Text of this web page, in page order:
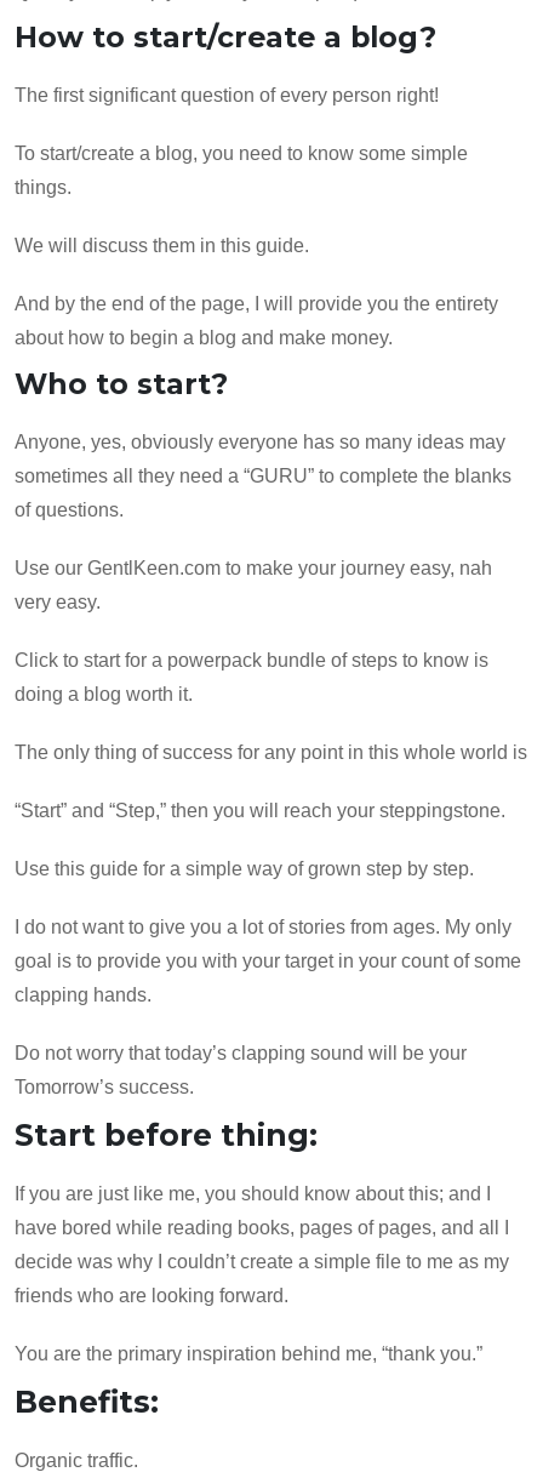
How to start/create a blog?
The first significant question of every person right!
To start/create a blog, you need to know some simple
things.
We will discuss them in this guide.
And by the end of the page, I will provide you the entirety
about how to begin a blog and make money.
Who to start?
Anyone, yes, obviously everyone has so many ideas may
sometimes all they need a “GURU” to complete the blanks
of questions.
Use our GentlKeen.com to make your journey easy, nah
very easy.
Click to start for a powerpack bundle of steps to know is
doing a blog worth it.
The only thing of success for any point in this whole world is
“Start” and “Step,” then you will reach your steppingstone.
Use this guide for a simple way of grown step by step.
I do not want to give you a lot of stories from ages. My only
goal is to provide you with your target in your count of some
clapping hands.
Do not worry that today’s clapping sound will be your
Tomorrow’s success.
Start before thing:
If you are just like me, you should know about this; and I
have bored while reading books, pages of pages, and all I
decide was why I couldn’t create a simple file to me as my
friends who are looking forward.
You are the primary inspiration behind me, “thank you.”
Benefits:
Organic traffic.